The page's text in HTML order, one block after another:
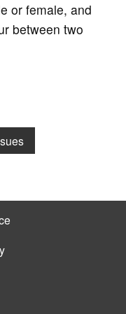
or female, and
between two